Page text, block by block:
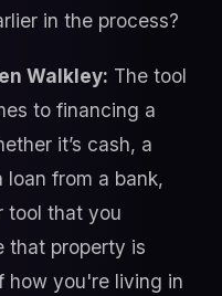
in the process?
Walkley: The tool
to financing a
it’s cash, a
loan from a bank,
tool that you
that property is
how you're living in